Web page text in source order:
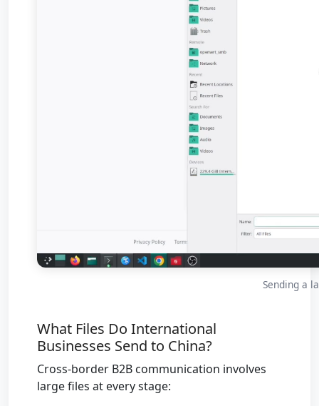
Sending a
What Files Do International
Businesses Send to China?
Cross-border B2B communication involves
large files at every stage: